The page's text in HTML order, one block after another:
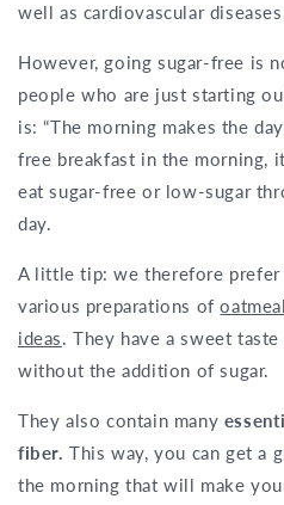
well as cardiovascular
However, going sugar-free is
people who are just starting
is: “The morning makes the
free breakfast in the morning,
eat sugar-free or low-sugar
day.
A little tip: we therefore
various preparations of
ideas. They have a sweet
without the addition of sugar.
They also contain many
fiber.This way, you can get a
the morning that will make